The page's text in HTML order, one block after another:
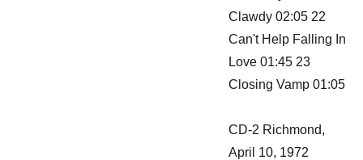
Clawdy 02:05 22
Can't Help Falling In
Love 01:45 23
Closing Vamp 01:05
CD-2 Richmond,
April 10, 1972